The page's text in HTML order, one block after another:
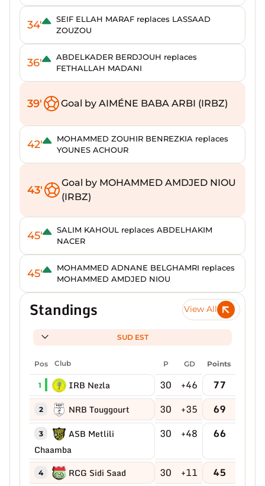
34'
SEIF ELLAH MARAF replaces LASSAAD
ZOUZOU
36'
ABDELKADER BERDJOUH replaces
FETHALLAH MADANI
39' Goal by AIMÉNE BABA ARBI (IRBZ)
42'
MOHAMMED ZOUHIR BENREZKIA replaces
YOUNES ACHOUR
43'
Goal by MOHAMMED AMDJED NIOU
(IRBZ)
45'
SALIM KAHOUL replaces ABDELHAKIM
NACER
45'
MOHAMMED ADNANE BELGHAMRI replaces
MOHAMMED AMDJED NIOU
Standings View All
SUD EST
Pos Club P GD Points
1 IRB Nezla 30 +46 77
2 NRB Touggourt 30 +35 69
3
ASB Metlili
Chaamba
30 +48 66
4 RCG Sidi Saad 30 +11 45